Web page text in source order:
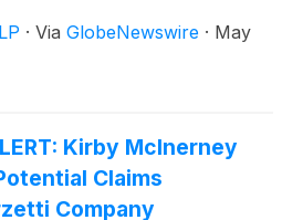
possible
laws and other
· Via GlobeNewswire · May
Kirby McInerney
Claims
Company